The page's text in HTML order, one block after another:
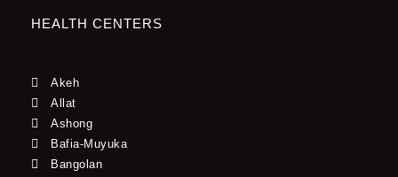
HEALTH CENTERS
Akeh
Allat
Ashong
Bafia-Muyuka
Bangolan